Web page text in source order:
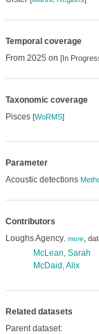
Temporal coverage
From 2025 on [In
Taxonomic coverage
Pisces [WoRMS]
Parameter
Acoustic detections
Contributors
Loughs Agency, more,
McLean, Sarah
McDaid, Alix
Related datasets
Parent dataset: